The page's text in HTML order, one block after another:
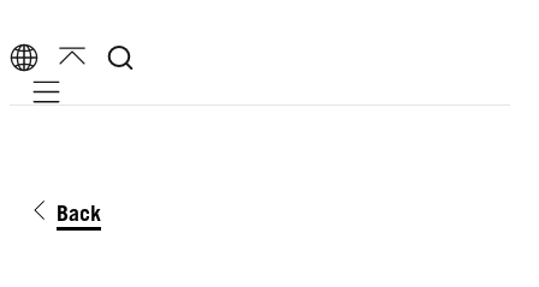
Mobile navigation
Back